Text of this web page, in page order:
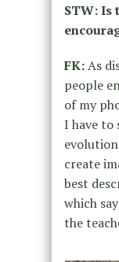
STW: Is
FK:As
people
of my
I have to
create
best
which
the